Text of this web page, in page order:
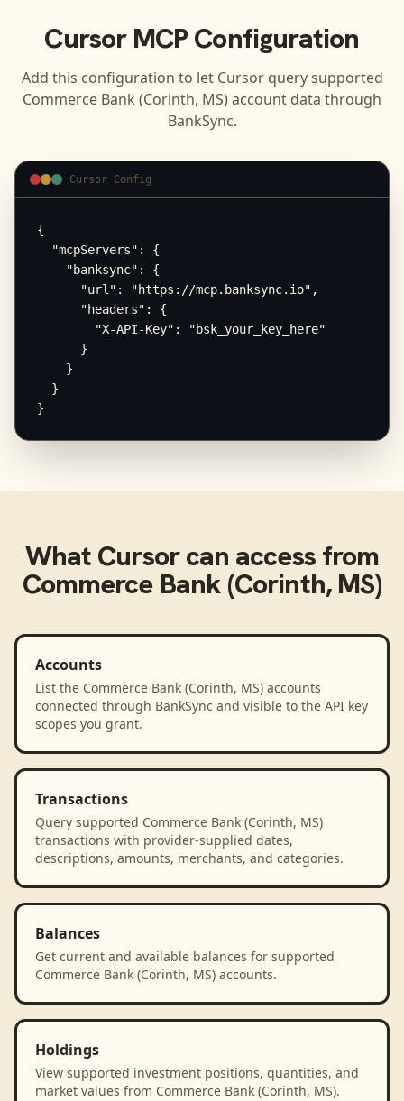
CursorMCP Configuration
Add this configuration to let Cursorquery supported
Commerce Bank (Corinth, MS) account data through
BankSync.
Cursor Config
{
  "mcpServers": {
    "banksync": {
      "url": "https://mcp.banksync.io",
      "headers": {
        "X-API-Key": "bsk_your_key_here"
      }
    }
  }
}
What Cursorcan access from
Commerce Bank (Corinth, MS)
Accounts
List the Commerce Bank (Corinth, MS) accounts
connected through BankSync and visible to the API key
scopes you grant.
Transactions
Query supported Commerce Bank (Corinth, MS)
transactions with provider-supplied dates,
descriptions, amounts, merchants, and categories.
Balances
Get current and available balances for supported
Commerce Bank (Corinth, MS) accounts.
Holdings
View supported investment positions, quantities, and
market values from Commerce Bank (Corinth, MS).